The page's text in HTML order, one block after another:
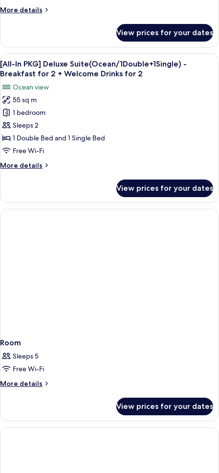
for
Welcome
Drinks
for
2
More details
More
In
PKG]
Deluxe(Ocean/1Double+1Single)
-
for
2
+
Welcome
Drinks
2
View prices for your dates
View
all
for
[All-
In
PKG]
Deluxe
Suite(Ocean/1Double+1Single)
Breakfast
+
Welcome
Premium bedding, blackout curtains,
1
[All-In PKG] Deluxe Suite(Ocean/1Double+1Single) -
Breakfast for 2 + Welcome Drinks for 2
Ocean view
55 sq m
1 bedroom
Sleeps 2
1 Double Bed and 1 Single Bed
Free Wi-Fi
More details
More
In
PKG]
Deluxe
View prices for your dates
Room
Sleeps 5
Free Wi-Fi
More details
More
View prices for your dates